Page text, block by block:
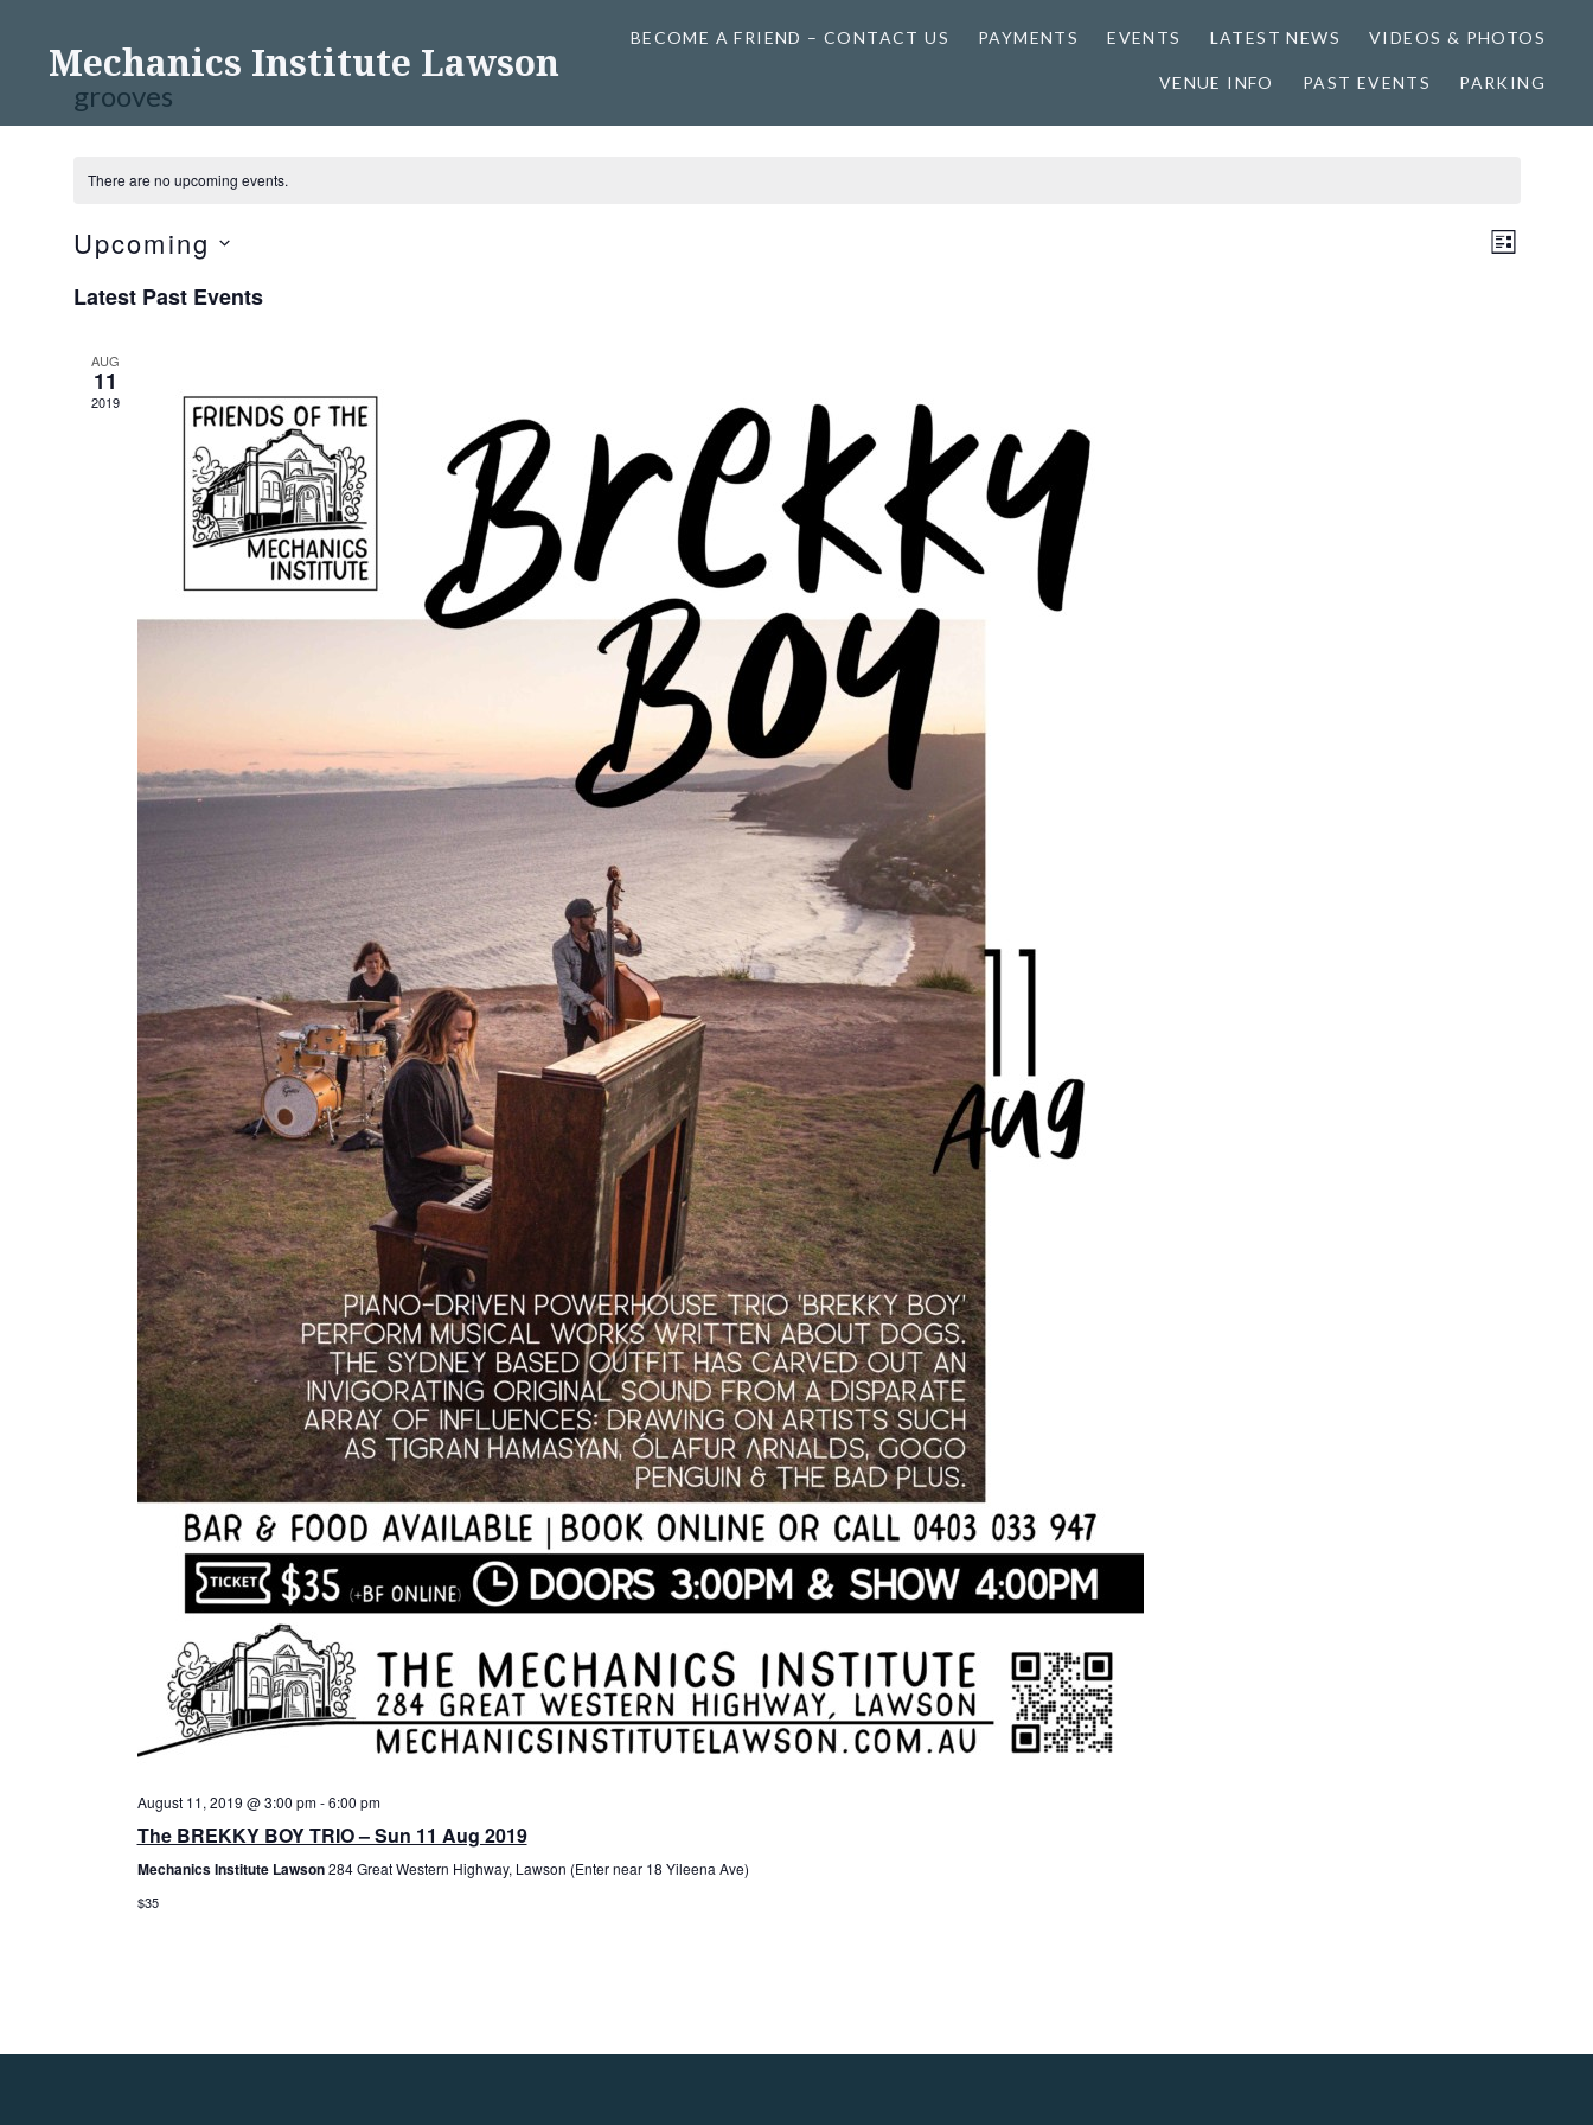
contentMechanics Institute Lawson
BECOME A FRIEND – CONTACT US PAYMENTS EVENTS LATEST NEWS VIDEOS & PHOTOS
VENUE INFO PAST EVENTS PARKING
grooves
There are no upcoming events.
Views
Event
LIST
Upcoming
date.
Latest Past Events
AUG
11
2019
August 11, 2019 @ 3:00 pm-6:00 pm
The BREKKY BOY TRIO – Sun 11 Aug 2019
Mechanics Institute Lawson284 Great Western Highway, Lawson (Enter near 18 Yileena Ave)
$35